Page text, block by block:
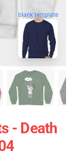
blank template
- Death